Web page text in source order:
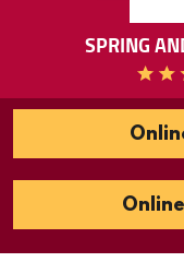
SPRING